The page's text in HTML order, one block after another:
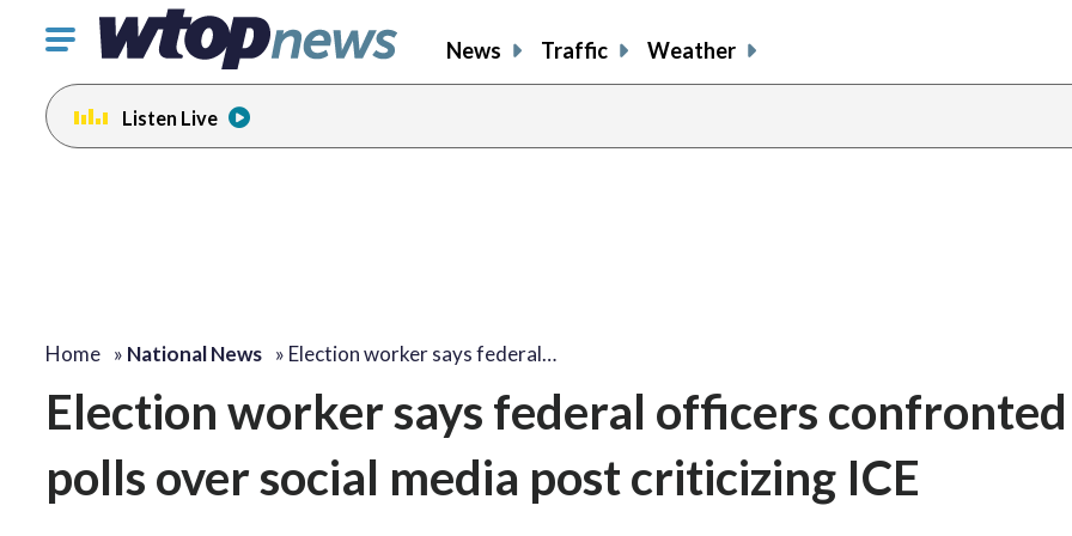
Click
toggle
navigation
menu.
News Traffic Weather
Listen Live
Home » National News » Election worker says federal…
Election worker says federal officers
polls over social media post criticizing ICE